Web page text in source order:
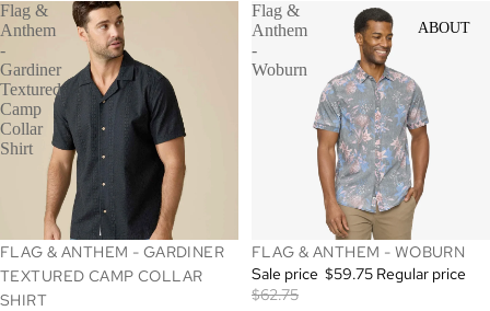
ABOUT
Flag &
Anthem
-
Gardiner
Textured
Camp
Collar
Shirt
FLAG & ANTHEM - GARDINER
TEXTURED CAMP COLLAR
SHIRT
Flag &
Anthem
-
Woburn
SALE
FLAG & ANTHEM - WOBURN
Sale price $59.75 Regular price
$62.75